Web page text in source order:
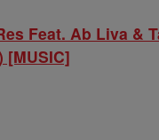
Feat. Ab Liva &
[MUSIC]